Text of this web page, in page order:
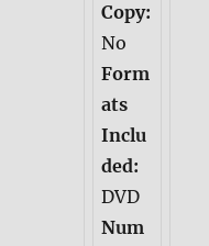
Copy:
No
Form
ats
Inclu
ded:
DVD
Num